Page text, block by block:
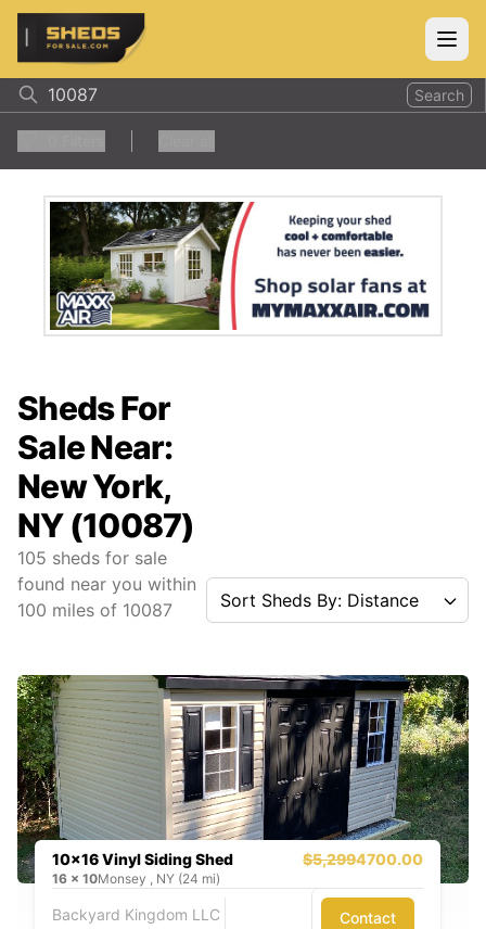
ShedsForSale.com
Search
Sheds For
Sale Near:
New York,
NY (10087)
105 sheds for sale
found near you within
100 miles of 10087 Sort Sheds By: Distance
10x16 Vinyl Siding Shed $5,2994700.00
16 x 10Monsey , NY (24 mi)
Backyard Kingdom LLC Contact